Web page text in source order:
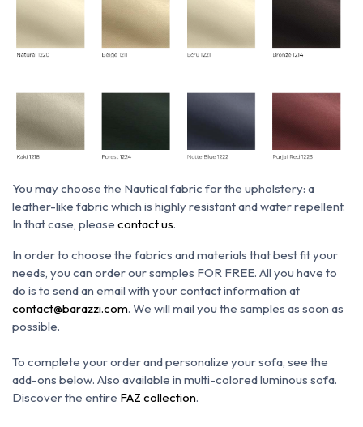
You may choose the Nautical fabric for the upholstery: a
leather-like fabric which is highly resistant and water repellent.
In that case, please contact us.
In order to choose the fabrics and materials that best fit your
needs, you can order our samples FOR FREE. All you have to
do is to send an email with your contact information at
contact@barazzi.com. We will mail you the samples as soon as
possible.
To complete your order and personalize your sofa, see the
add-ons below. Also available in multi-colored luminous sofa.
Discover the entire FAZ collection.